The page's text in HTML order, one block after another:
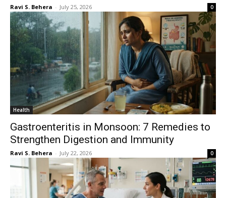
Ravi S. Behera - July 25, 2026 0
Health
Gastroenteritis in Monsoon: 7 Remedies to
Strengthen Digestion and Immunity
Ravi S. Behera - July 22, 2026 0